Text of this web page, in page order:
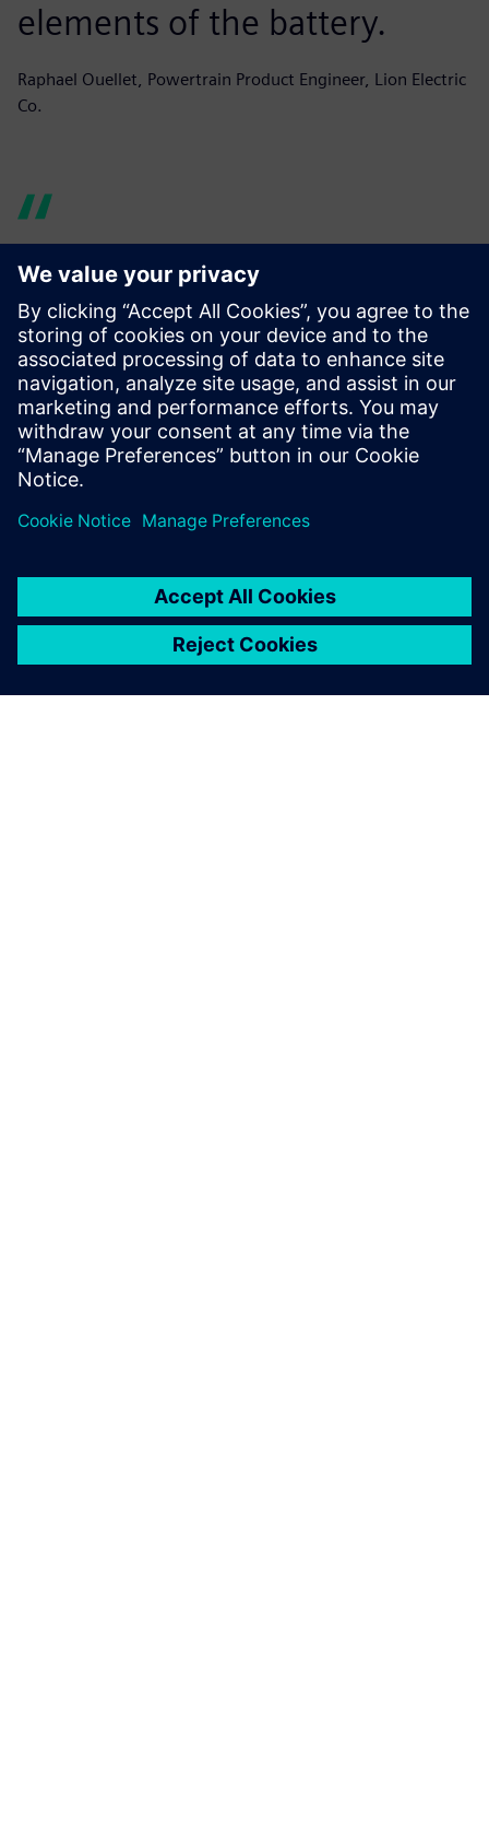
elements of the battery.
Raphael Ouellet, Powertrain Product Engineer, Lion Electric
Co.
Simcenter Amesim helps us
produce graphs and reports
quickly, building
presentations in no time.
Also, many more variables
can be considered compared
to using spreadsheet
calculations, which allows us